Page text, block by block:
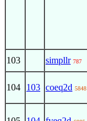
103 simpllr 787
104 103 coeq2d 5848